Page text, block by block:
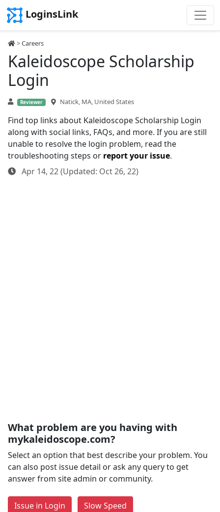
LoginsLink
>Careers
Kaleidoscope Scholarship
Login
Reviewer Natick, MA, United States
Find top links about Kaleidoscope Scholarship Login
along with social links, FAQs, and more. If you are still
unable to resolve the login problem, read the
troubleshooting steps or report your issue.
Apr 14, 22 (Updated: Oct 26, 22)
What problem are you having with
mykaleidoscope.com?
Select an option that best describe your problem. You
can also post issue detail or ask any query to get
answer from site admin or community.
Issue in Login
Slow Speed